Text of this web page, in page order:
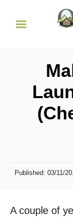
P
e
Published: 03/11/
A couple of